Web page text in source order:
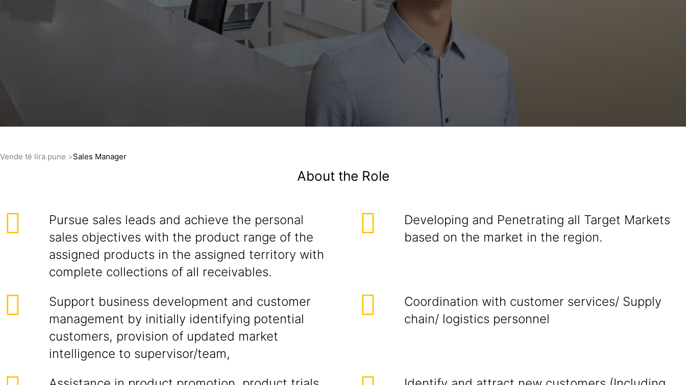
Vende të lira pune Sales Manager
About the Role
Pursue sales leads and achieve the personal
sales objectives with the product range of the
assigned products in the assigned territory with
complete collections of all receivables.
Developing and Penetrating all Target Markets
based on the market in the region.
Support business development and customer
management by initially identifying potential
customers, provision of updated market
intelligence to supervisor/team,
Coordination with customer services/ Supply
chain/ logistics personnel